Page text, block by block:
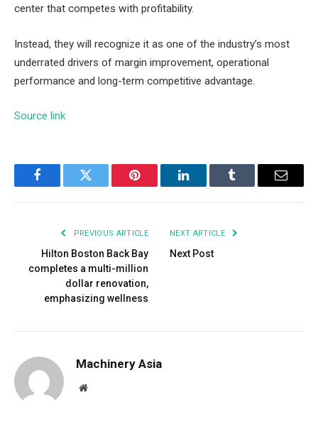
center that competes with profitability.
Instead, they will recognize it as one of the industry’s most
underrated drivers of margin improvement, operational
performance and long-term competitive advantage.
Source link
FacebookTwitter Pinterest LinkedInTumblr Email
PREVIOUS ARTICLE
Hilton Boston Back Bay
completes a multi-million
dollar renovation,
emphasizing wellness
NEXT ARTICLE
Next Post
Machinery Asia
Website